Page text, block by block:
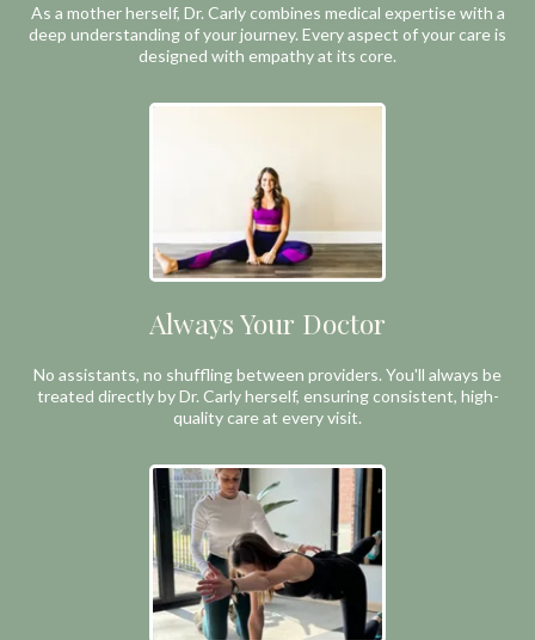
As a mother herself, Dr. Carly combines medical expertise with a
deep understanding of your journey. Every aspect of your care is
designed with empathy at its core.
Always Your Doctor
No assistants, no shuffling between providers. You'll always be
treated directly by Dr. Carly herself, ensuring consistent, high-
quality care at every visit.